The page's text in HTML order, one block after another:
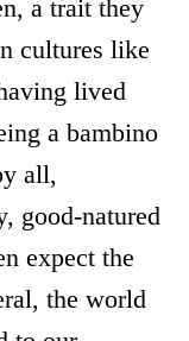
a trait they
cultures like
lived
a bambino
all,
good-natured
expect the
the world